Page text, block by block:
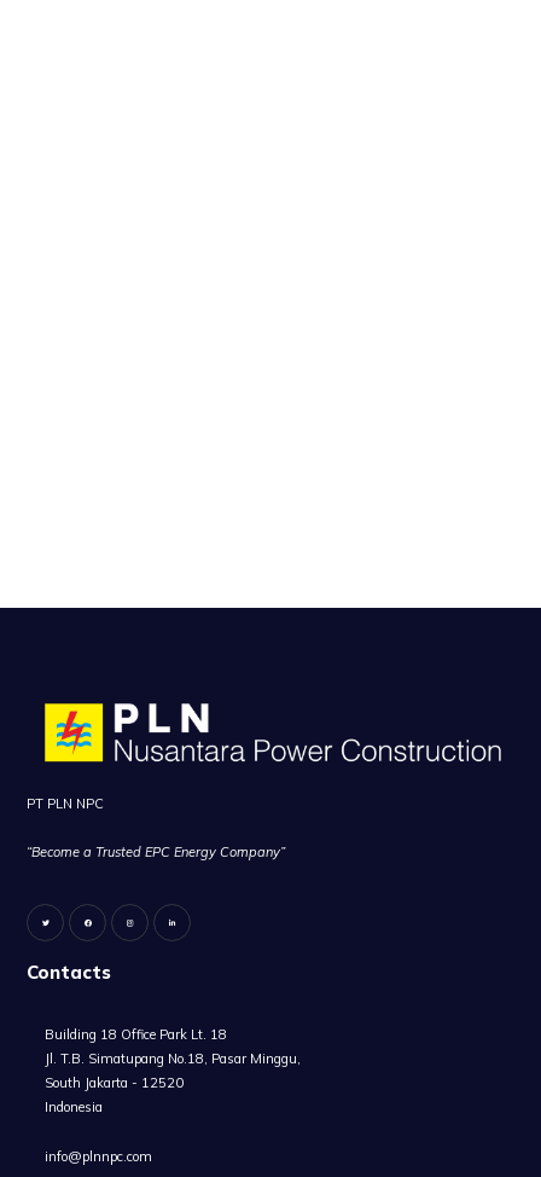
PT PLN NPC
“Become a Trusted EPC Energy Company”
Contacts
Building 18 Office Park Lt. 18
Jl. T.B. Simatupang No.18, Pasar Minggu,
South Jakarta - 12520
Indonesia
info@plnnpc.com